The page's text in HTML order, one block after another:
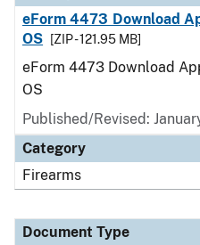
eForm 4473 Download
OS
[ZIP - 121.95 MB]
eForm 4473 Download
OS
Published/Revised:
Category
Firearms
Document Type